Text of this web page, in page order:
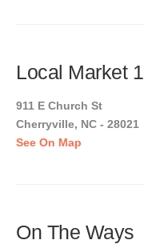
Local Market 1
911 E Church St
Cherryville, NC - 28021
See On Map
On The Ways